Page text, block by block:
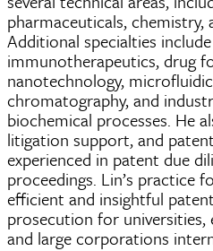
pharmaceuticals, chemistry,
Additional specialties
immunotherapeutics, drug
nanotechnology,
chromatography, and
biochemical processes. He
litigation support, and
experienced in patent due
proceedings. Lin’s practice
efficient and insightful
prosecution for universities,
and large corporations